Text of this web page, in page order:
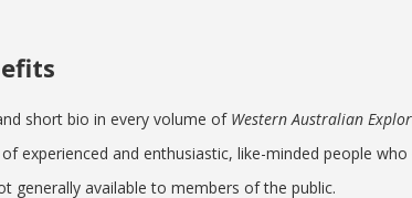
short bio in every volume of Western Australian
experienced and enthusiastic, like-minded people
generally available to members of the public.